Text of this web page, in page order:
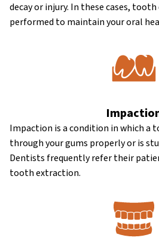
decay or injury. In these cases,
performed to maintain your oral
Impaction is a condition in which a
through your gums properly or is
Dentists frequently refer their
tooth extraction.